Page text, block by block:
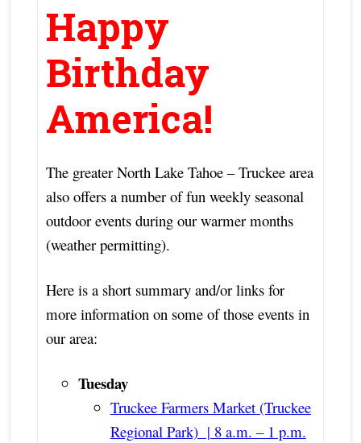
Happy
Birthday
America!
The greater North Lake Tahoe – Truckee area
also offers a number of fun weekly seasonal
outdoor events during our warmer months
(weather permitting).
Here is a short summary and/or links for
more information on some of those events in
our area:
Tuesday
Truckee Farmers Market (Truckee
Regional Park) | 8 a.m. – 1 p.m.